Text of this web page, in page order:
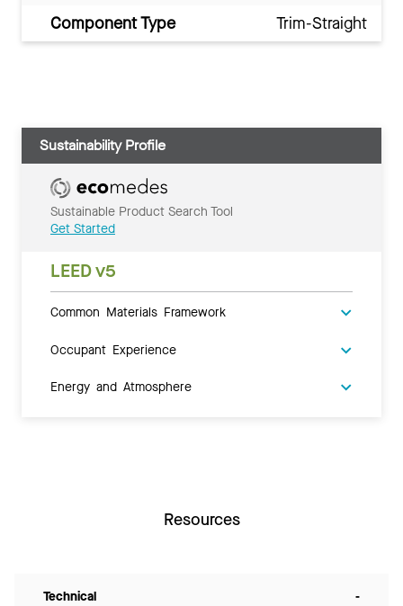
Component Type
Trim-Straight
Sustainability Profile
Sustainable Product Search Tool
Get Started
LEED v5
Common Materials Framework
Occupant Experience
Energy and Atmosphere
Resources
Technical -